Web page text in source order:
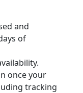
and
of
once your
tracking